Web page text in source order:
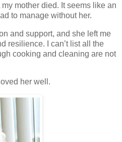
my mother died. It seems like an
to manage without her.
and support, and she left me
resilience. I can’t list all the
cooking and cleaning are not
her well.